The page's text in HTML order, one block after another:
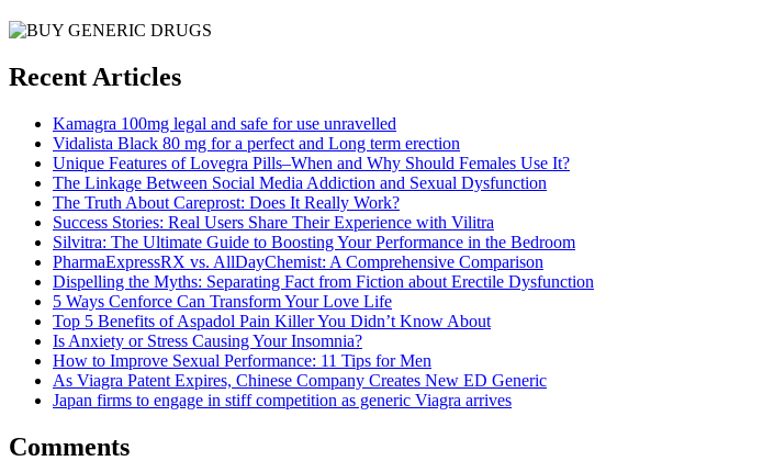
Recent Articles
Kamagra 100mg legal and safe for use unravelled
Vidalista Black 80 mg for a perfect and Long term erection
Unique Features of Lovegra Pills–When and Why Should Females Use It?
The Linkage Between Social Media Addiction and Sexual Dysfunction
The Truth About Careprost: Does It Really Work?
Success Stories: Real Users Share Their Experience with Vilitra
Silvitra: The Ultimate Guide to Boosting Your Performance in the Bedroom
PharmaExpressRX vs. AllDayChemist: A Comprehensive Comparison
Dispelling the Myths: Separating Fact from Fiction about Erectile Dysfunction
5 Ways Cenforce Can Transform Your Love Life
Top 5 Benefits of Aspadol Pain Killer You Didn’t Know About
Is Anxiety or Stress Causing Your Insomnia?
How to Improve Sexual Performance: 11 Tips for Men
As Viagra Patent Expires, Chinese Company Creates New ED Generic
Japan firms to engage in stiff competition as generic Viagra arrives
Comments